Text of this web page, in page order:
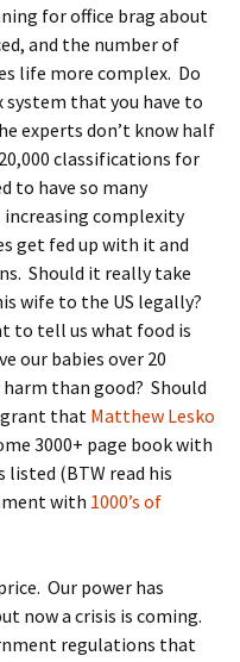
for office brag about
and the number of
life more complex. Do
system that you have to
experts don’t know half
classifications for
to have so many
complexity
get fed up with it and
Should it really take
wife to the US legally?
to tell us what food is
our babies over 20
than good? Should
grant that Matthew Lesko
3000+ page book with
listed (BTW read his
with 1000’s of
Our power has
now a crisis is coming.
regulations that